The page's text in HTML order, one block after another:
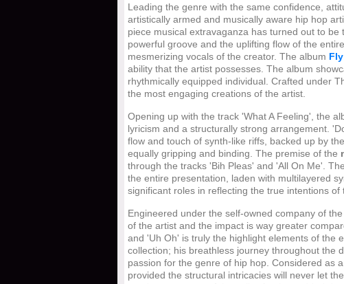
Leading the genre with the same confidence,
artistically armed and musically aware hip hop
piece musical extravaganza has turned out to
powerful groove and the uplifting flow of the
mesmerizing vocals of the creator. The album
ability that the artist possesses. The album
rhythmically equipped individual. Crafted under
the most engaging creations of the artist.
Opening up with the track 'What A Feeling', the
lyricism and a structurally strong arrangement.
flow and touch of synth-like riffs, backed up by
equally gripping and binding. The premise of the
through the tracks 'Bih Pleas' and 'All On Me'.
the entire presentation, laden with multilayered
significant roles in reflecting the true intentions of
Engineered under the self-owned company of the
of the artist and the impact is way greater
and 'Uh Oh' is truly the highlight elements of the
collection; his breathless journey throughout the
passion for the genre of hip hop. Considered as
provided the structural intricacies will never let